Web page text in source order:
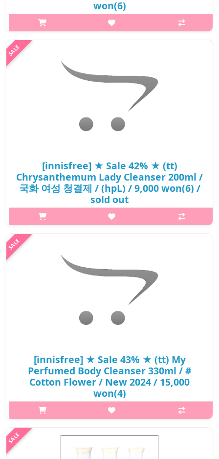
won(6)
What it isThis feminine hygiene wash with chrysanthemum
extract is formulated to take care of women's most private and
sensitive area with mild and gentle care.Mild formula with 97.3%
₩7,200
[innisfree] ★ Sale 42% ★ (tt)
Chrysanthemum Lady Cleanser 200ml /
국화 여성 청결제 / (hpL) / 9,000 won(6) /
sold out
What it isThis feminine hygiene wash with chrysanthemum
extract is formulated to take care of women's most private and
sensitive area with mild and gentle care.Mild formula with 97.3%
₩5,220
[innisfree] ★ Sale 43% ★ (tt) My
Perfumed Body Cleanser 330ml / #
Cotton Flower / New 2024 / 15,000
won(4)
What it isWhat it is It's not artificial and the scent lasts for a long
time as if you're wearing perfume #Green Tangerine Fresh
lemon, orange, and fresh green tea scent combined with citrus-